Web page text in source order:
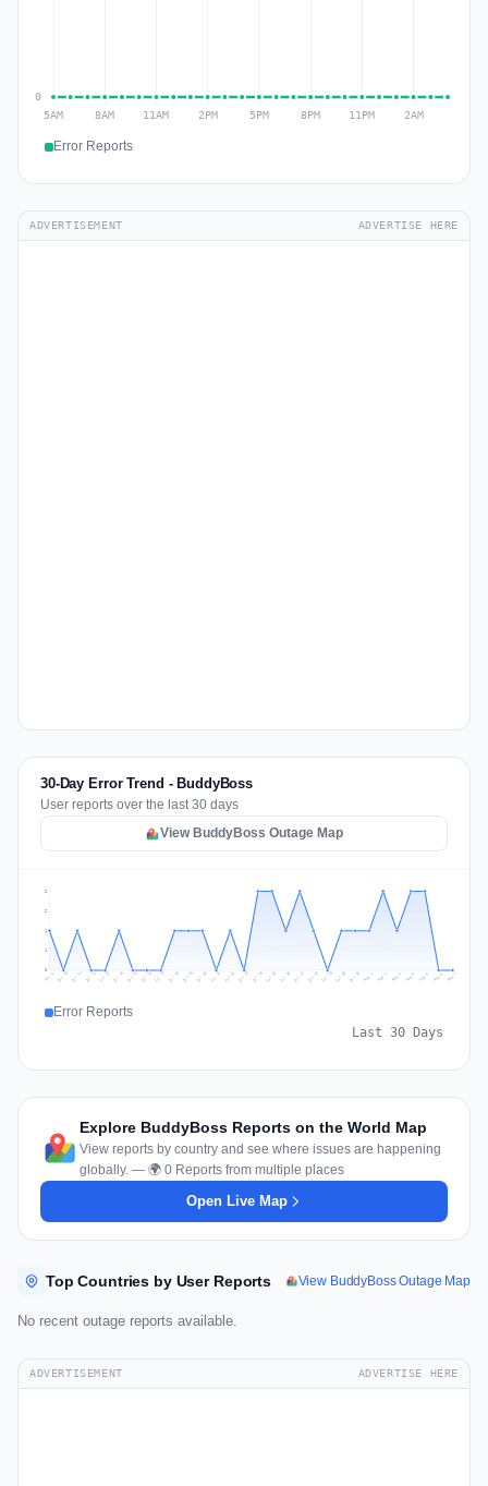
Error Reports
ADVERTISEMENT ADVERTISE HERE
30-Day Error Trend - BuddyBoss
User reports over the last 30 days
View BuddyBoss Outage Map
1
1
2
2
Jul 9 Jul 10 Jul 11 Jul 12 Jul 13 Jul 14 Jul 15 Jul 16 Jul 17 Jul 18 Jul 19 Jul 20 Jul 21 Jul 22 Jul 23 Jul 24 Jul 25 Jul 26 Jul 27 Jul 28 Jul 29 Jul 30 Jul 31 Aug 1 Aug 2 Aug 3 Aug 4 Aug 5 Aug 6 Aug 7
Error Reports
Last 30 Days
Explore BuddyBoss Reports on the World Map
View reports by country and see where issues are happening
globally. — 🌍 0 Reports from multiple places
Open Live Map
Top Countries by User Reports View BuddyBoss Outage Map
No recent outage reports available.
ADVERTISEMENT ADVERTISE HERE